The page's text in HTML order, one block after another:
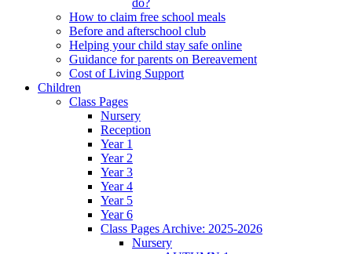
How to claim free school meals
Before and afterschool club
Helping your child stay safe online
Guidance for parents on Bereavement
Cost of Living Support
Children
Class Pages
Nursery
Reception
Year 1
Year 2
Year 3
Year 4
Year 5
Year 6
Class Pages Archive: 2025-2026
Nursery